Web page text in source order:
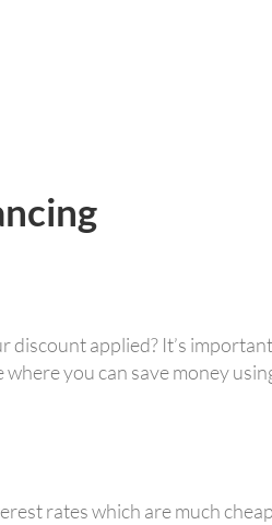
discount applied? It’s
you can save money
rates which are much